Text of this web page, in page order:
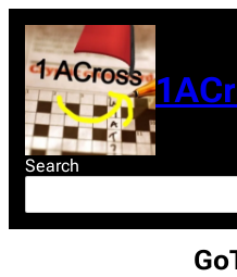
content
Search